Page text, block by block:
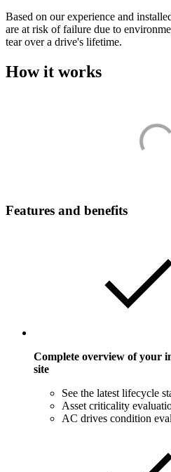
Based on our experience and
are at risk of failure due to
tear over a drive's lifetime.
How it works
Features and benefits
Complete overview of your
site
See the latest lifecycle
Asset criticality
AC drives condition